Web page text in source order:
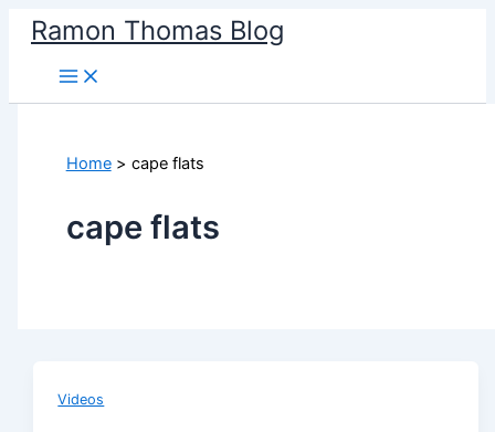
Skip
content
Ramon Thomas Blog
Home cape flats
cape flats
Videos